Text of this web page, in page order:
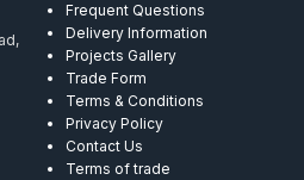
Frequent Questions
Delivery Information
Projects Gallery
Trade Form
Terms & Conditions
Privacy Policy
Contact Us
Terms of trade